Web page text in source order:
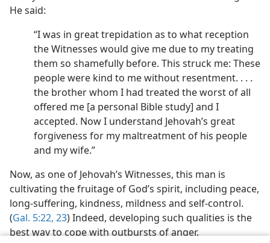
He said:
“I was in great trepidation as to what reception
the Witnesses would give me due to my treating
them so shamefully before. This struck me: These
people were kind to me without resentment. . . .
the brother whom I had treated the worst of all
offered me [a personal Bible study] and I
accepted. Now I understand Jehovah’s great
forgiveness for my maltreatment of his people
and my wife.”
Now, as one of Jehovah’s Witnesses, this man is
cultivating the fruitage of God’s spirit, including peace,
long-suffering, kindness, mildness and self-control.
(Gal. 5:22, 23) Indeed, developing such qualities is the
best way to cope with outbursts of anger.